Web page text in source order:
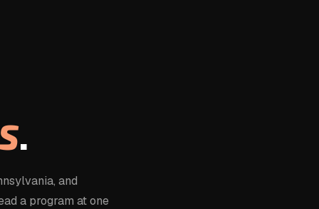
.
and
a program at one